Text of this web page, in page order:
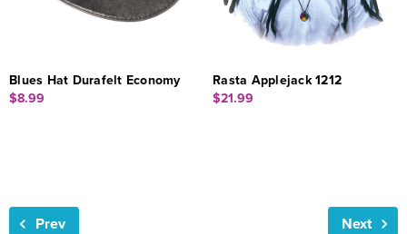
Blues Hat Durafelt Economy
$8.99
Rasta Applejack 1212
$21.99
Prev Next